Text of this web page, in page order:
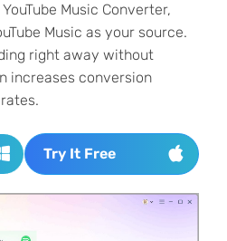
Music Converter,
Music as your source.
right away without
increases conversion
Try It Free